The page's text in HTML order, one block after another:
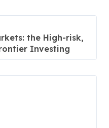
the High-risk,
Investing